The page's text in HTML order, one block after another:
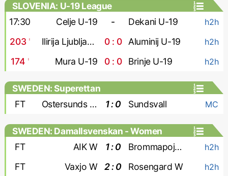
SLOVENIA: U-19 League
17:30
Celje U-19 - Dekani U-19 h2h
203' Ilirija Ljubljana U-19 0 : 0 Aluminij U-19 h2h
174 ' Mura U-19 0 : 0 Brinje U-19 h2h
SWEDEN: Superettan
FT
Ostersunds FK 1 : 0 Sundsvall MC
SWEDEN: Damallsvenskan - Women
FT
AIK W 1 : 0 Brommapojkarna W h2h
FT Vaxjo W 2 : 0 Rosengard W h2h